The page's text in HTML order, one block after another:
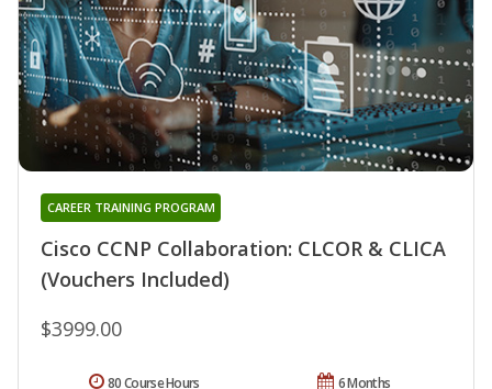
Cisco CCNP Collaboration: CLCOR & CLICA
(Vouchers Included)
CAREER TRAINING PROGRAM
$3999.00
6 Months
80 Course Hours